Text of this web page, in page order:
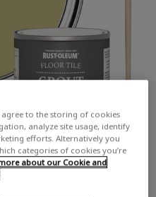
agree to the storing of cookies
analyze site usage, identify
efforts. Alternatively you
categories of cookies you’re
about our Cookie and